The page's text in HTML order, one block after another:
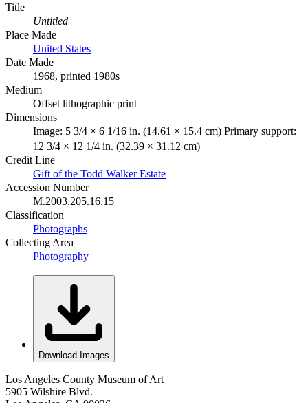
Title
Untitled
Place Made
United States
Date Made
1968, printed 1980s
Medium
Offset lithographic print
Dimensions
Image: 5 3/4 × 6 1/16 in. (14.61 × 15.4 cm) Primary support:
12 3/4 × 12 1/4 in. (32.39 × 31.12 cm)
Credit Line
Gift of the Todd Walker Estate
Accession Number
M.2003.205.16.15
Classification
Photographs
Collecting Area
Photography
Download Images
Los Angeles County Museum of Art
5905 Wilshire Blvd.